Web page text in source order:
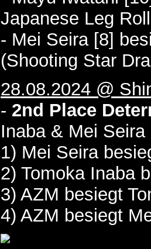
Japanese Leg
- Mei Seira [8]
(Shooting Star
28.08.2024 @
- 2nd Place
Inaba & Mei Seira
1) Mei Seira
2) Tomoka Inaba
3) AZM besiegt
4) AZM besiegt